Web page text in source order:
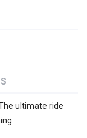
ultimate ride